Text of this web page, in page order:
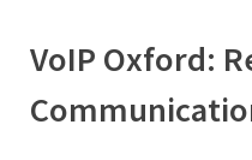
VoIP Oxford: